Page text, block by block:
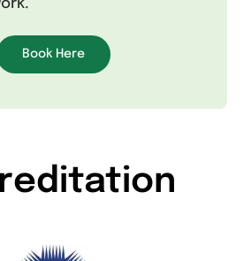
Book Here